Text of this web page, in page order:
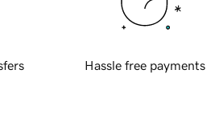
Hassle free payments